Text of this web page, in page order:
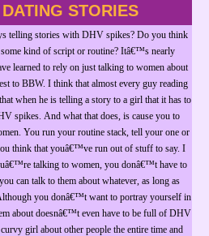
STORIES
telling stories with DHV spikes? Do you think
kind of script or routine? Itâ€™s nearly
learned to rely on just talking to women about
to BBW. I think that almost every guy reading
when he is telling a story to a girl that it has to
spikes. And what that does, is cause you to
You run your routine stack, tell your one or
think that youâ€™ve run out of stuff to say. I
talking to women, you donâ€™t have to
can talk to them about whatever, as long as
you donâ€™t want to portray yourself in
about doesnâ€™t even have to be full of DHV
girl about other people the entire time and